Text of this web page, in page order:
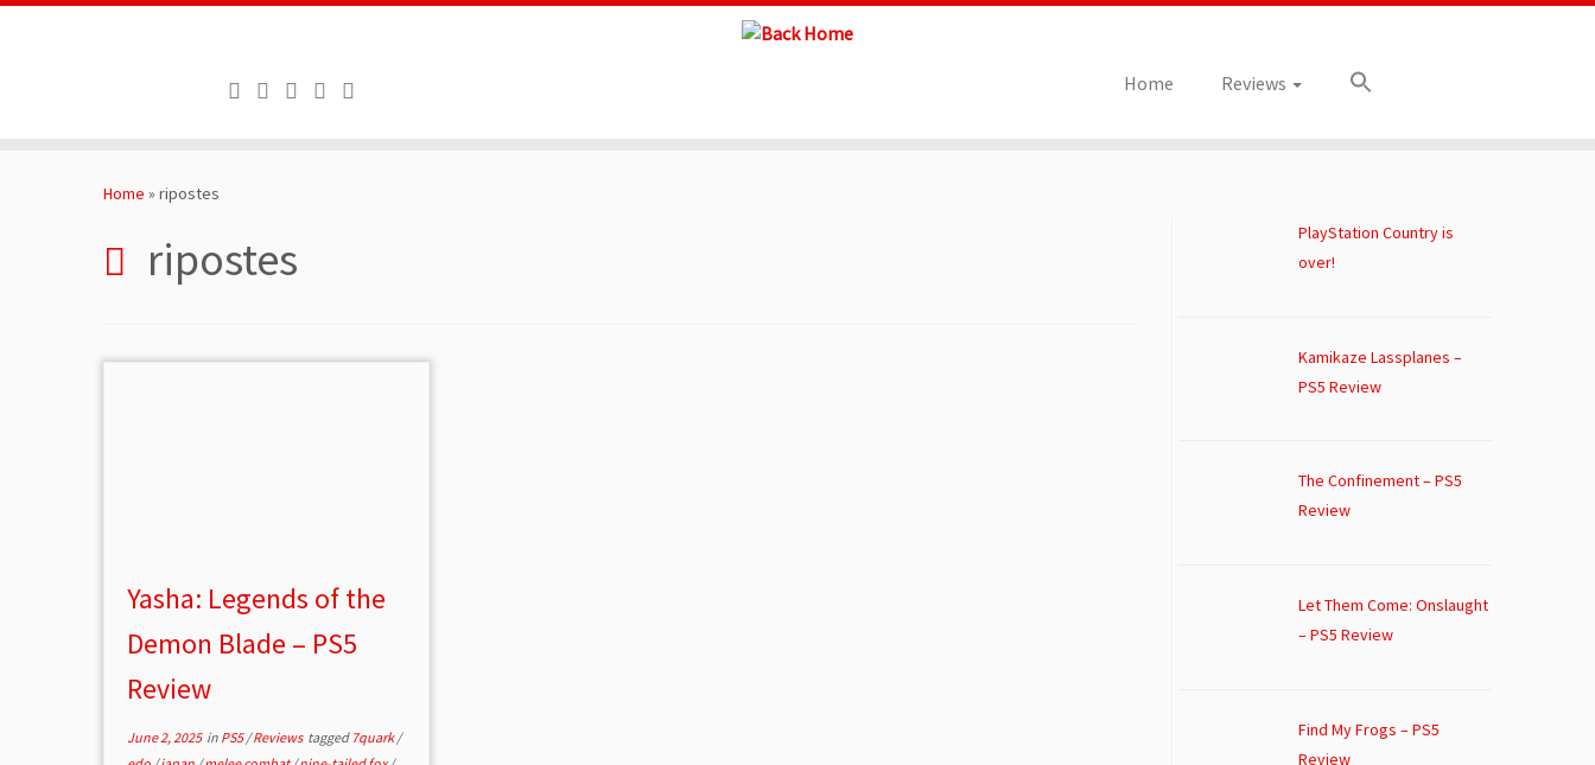
Home Reviews
Home » ripostes
ripostes
Yasha: Legends of the
Demon Blade – PS5
Review
June 2, 2025in PS5/Reviews tagged 7quark/
PlayStation Country is
over!
Kamikaze Lassplanes –
PS5 Review
The Confinement – PS5
Review
Let Them Come: Onslaught
– PS5 Review
Find My Frogs – PS5
Review